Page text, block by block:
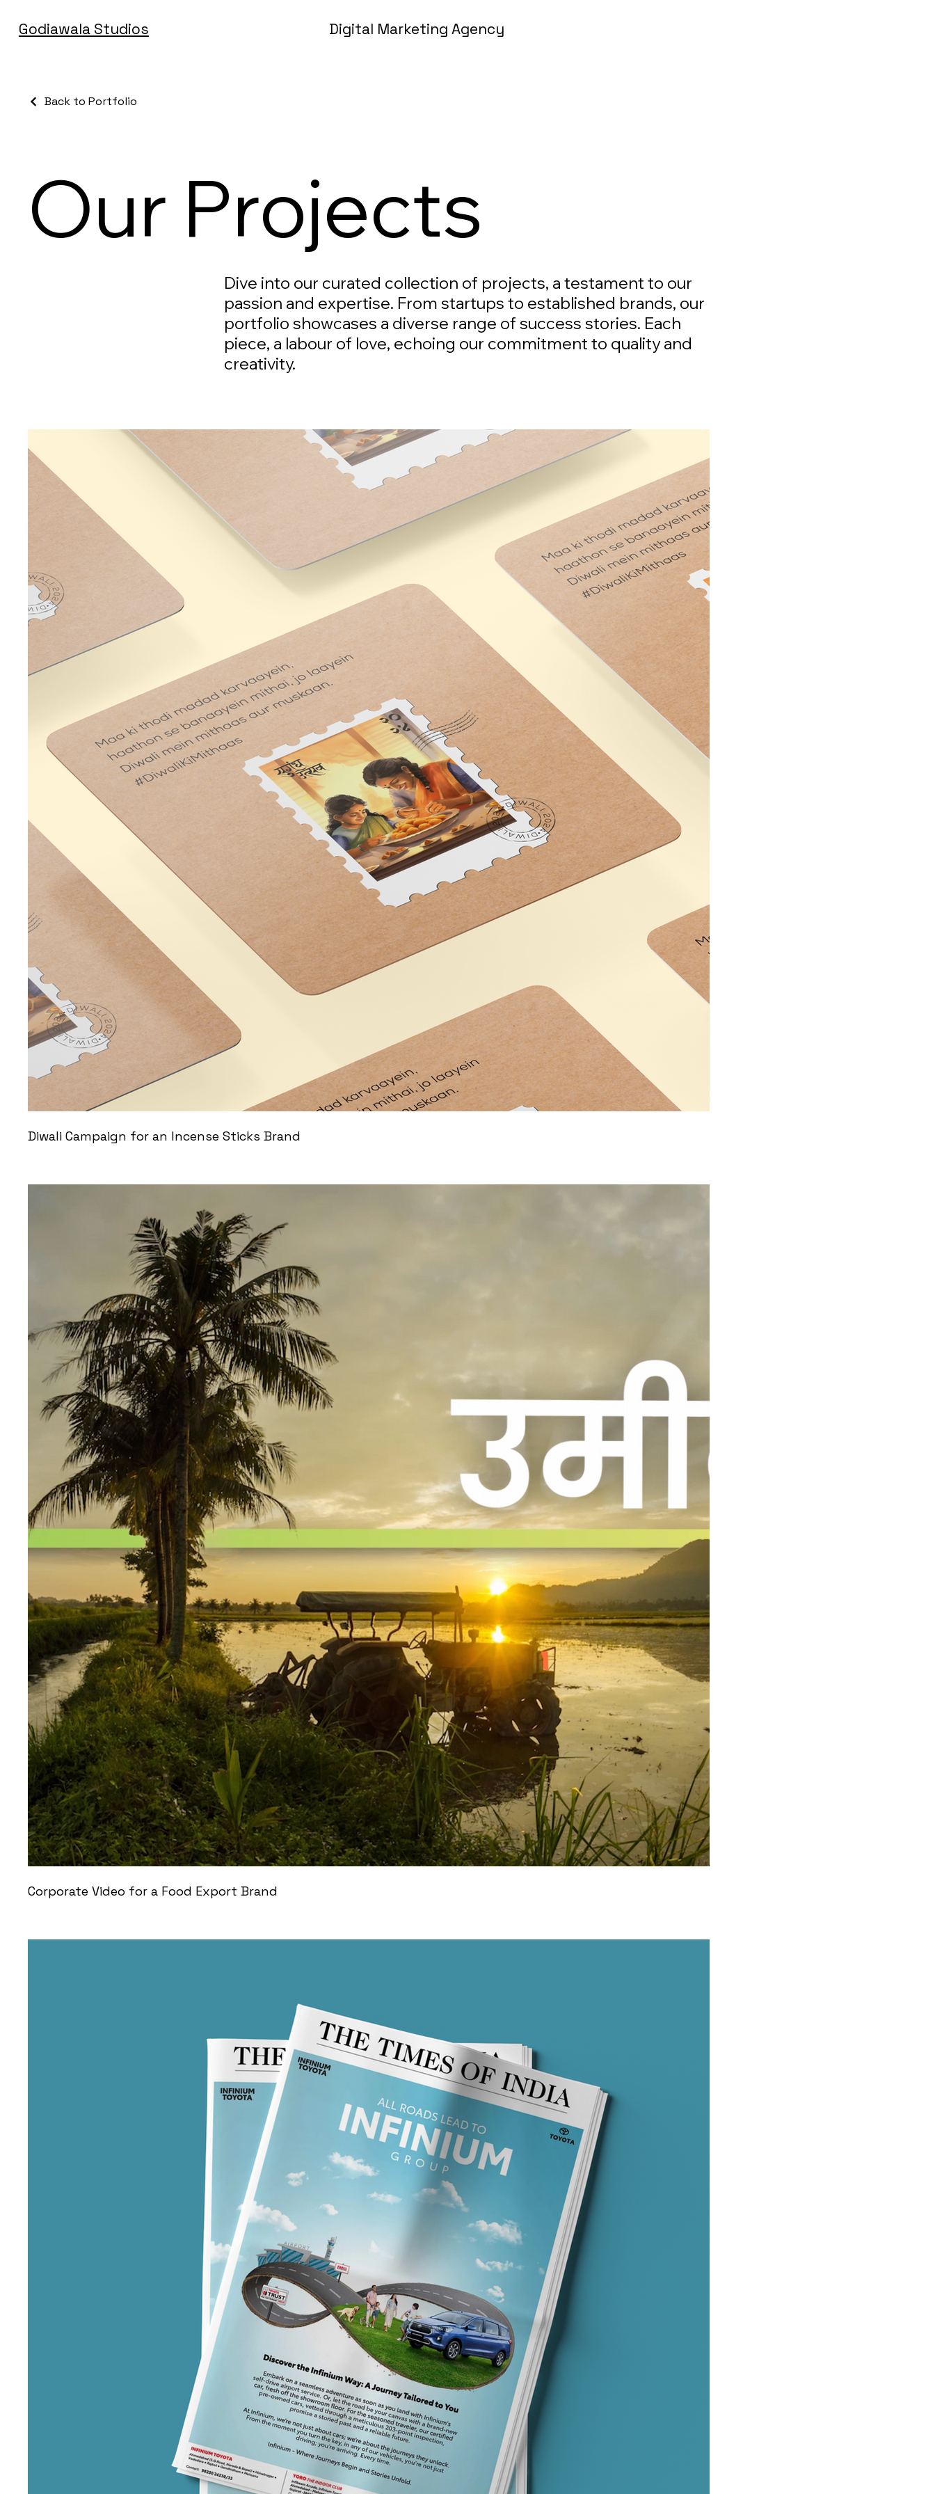
Godiawala Studios Digital Marketing Agency
Back to Portfolio
Our Projects
Dive into our curated collection of projects, a testament to our
passion and expertise. From startups to established brands, our
portfolio showcases a diverse range of success stories. Each
piece, a labour of love, echoing our commitment to quality and
creativity.
Diwali Campaign for an Incense Sticks Brand
Corporate Video for a Food Export Brand